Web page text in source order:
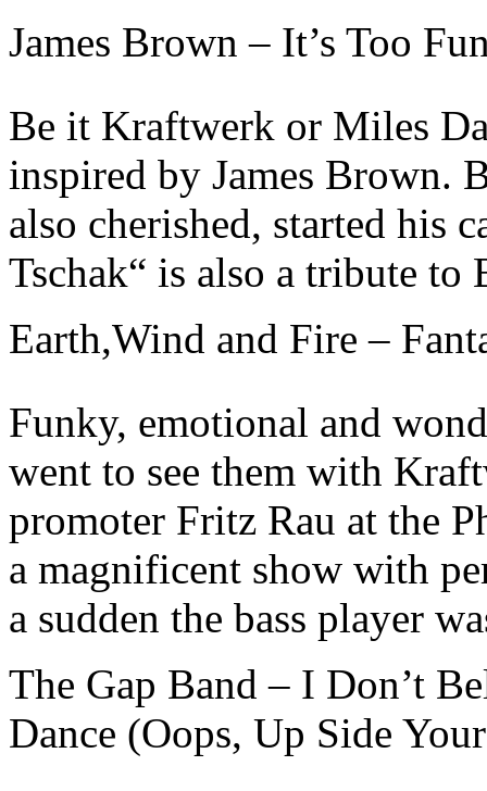
James Brown – It’s Too
Be it Kraftwerk or Miles
inspired by James Brown.
also cherished, started his
Tschak“ is also a tribute to
Earth,Wind and Fire –
Funky, emotional and
went to see them with
promoter Fritz Rau at the
a magnificent show with
a sudden the bass player
The Gap Band – I Don’t
Dance (Oops, Up Side